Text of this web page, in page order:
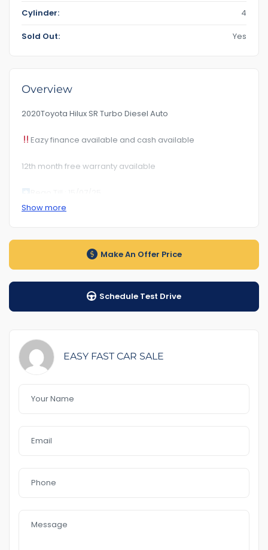
Cylinder: 4
Sold Out: Yes
Overview
2020Toyota Hilux SR Turbo Diesel Auto
Eazy finance available and cash available
12th month free warranty available
Auto transmission
$98 Road Side Assist
– RWC including &Rego
-rear towbar
– key 3
– new shap
-Full service history
– Bluetooth
– USB AUx MP3
Show more
Make An Offer Price
Schedule Test Drive
EASY FAST CAR SALE